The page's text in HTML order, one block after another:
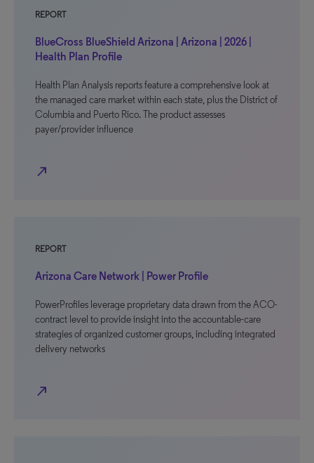
REPORT
BlueCross BlueShield Arizona | Arizona | 2026 |
Health Plan Profile
Health Plan Analysis reports feature a comprehensive look at
the managed care market within each state, plus the District of
Columbia and Puerto Rico. The product assesses
payer/provider influence
north_east
REPORT
Arizona Care Network | Power Profile
PowerProfiles leverage proprietary data drawn from the ACO-
contract level to provide insight into the accountable-care
strategies of organized customer groups, including integrated
delivery networks
north_east